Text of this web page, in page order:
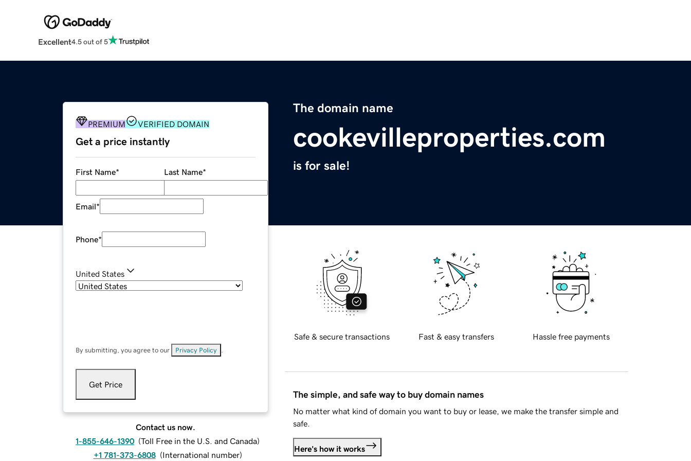
Excellent4.5 out of 5
The domain name
cookevilleproperties.com
is for sale!
PREMIUM VERIFIED DOMAIN
Get a price instantly
First Name* Last Name*
Email*
Phone*
United States
By submitting, you agree to our Privacy Policy
Get Price
Contact us now.
1-855-646-1390 (Toll Free in the U.S. and Canada)
+1 781-373-6808 (International number)
Safe & secure transactions Fast & easy transfers Hassle free payments
The simple, and safe way to buy domain names
No matter what kind of domain you want to buy or lease, we make the transfer simple and
safe.
Here's how it works